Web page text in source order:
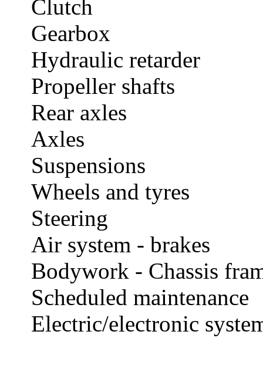
Clutch
Gearbox
Hydraulic retarder
Propeller shafts
Rear axles
Axles
Suspensions
Wheels and tyres
Steering
Air system - brakes
Bodywork - Chassis
Scheduled maintenance
Electric/electronic